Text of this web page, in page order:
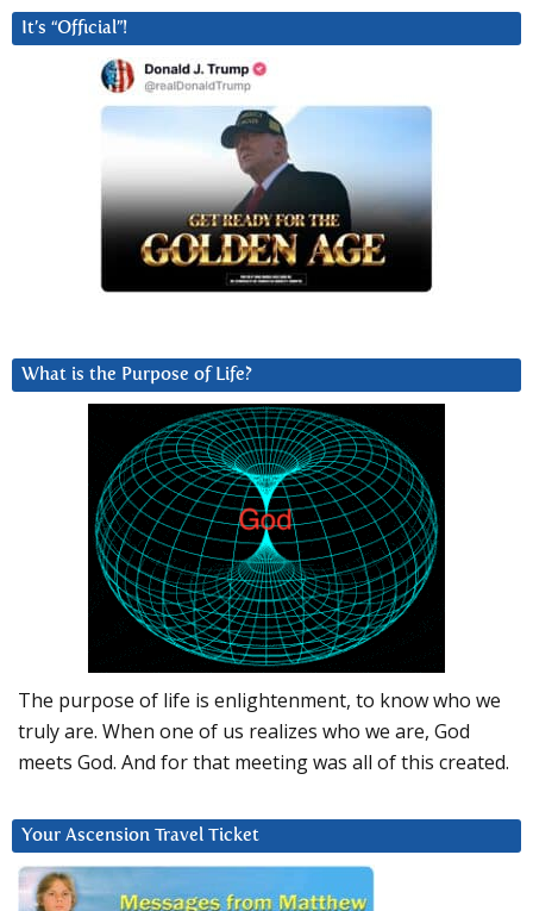
It’s “Official”!
What is the Purpose of Life?
The purpose of life is enlightenment, to know who we
truly are. When one of us realizes who we are, God
meets God. And for that meeting was all of this created.
Your Ascension Travel Ticket